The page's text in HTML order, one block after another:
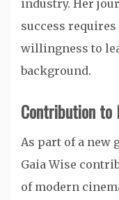
industry. Her
success
willingness to
background.
Contribution to
As part of a new
Gaia Wise
of modern